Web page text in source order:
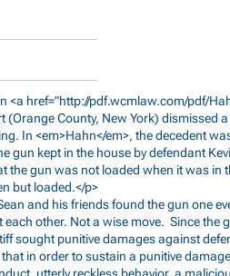
<a href="http://pdf.wcmlaw.com/pdf/
(Orange County, New York) dismissed
In <em>Hahn</em>, the decedent
gun kept in the house by defendant
the gun was not loaded when it was in
but loaded.</p>
and his friends found the gun one
other. Not a wise move. Since the
sought punitive damages against
in order to sustain a punitive